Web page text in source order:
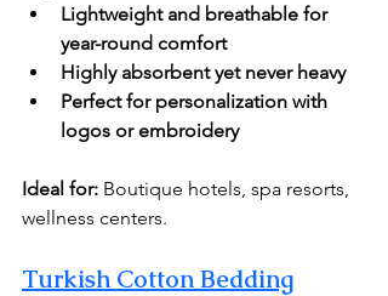
Lightweight and breathable for
year-round comfort
Highly absorbent yet never heavy
Perfect for personalization with
logos or embroidery
Ideal for: Boutique hotels, spa resorts,
wellness centers.
Turkish Cotton Bedding